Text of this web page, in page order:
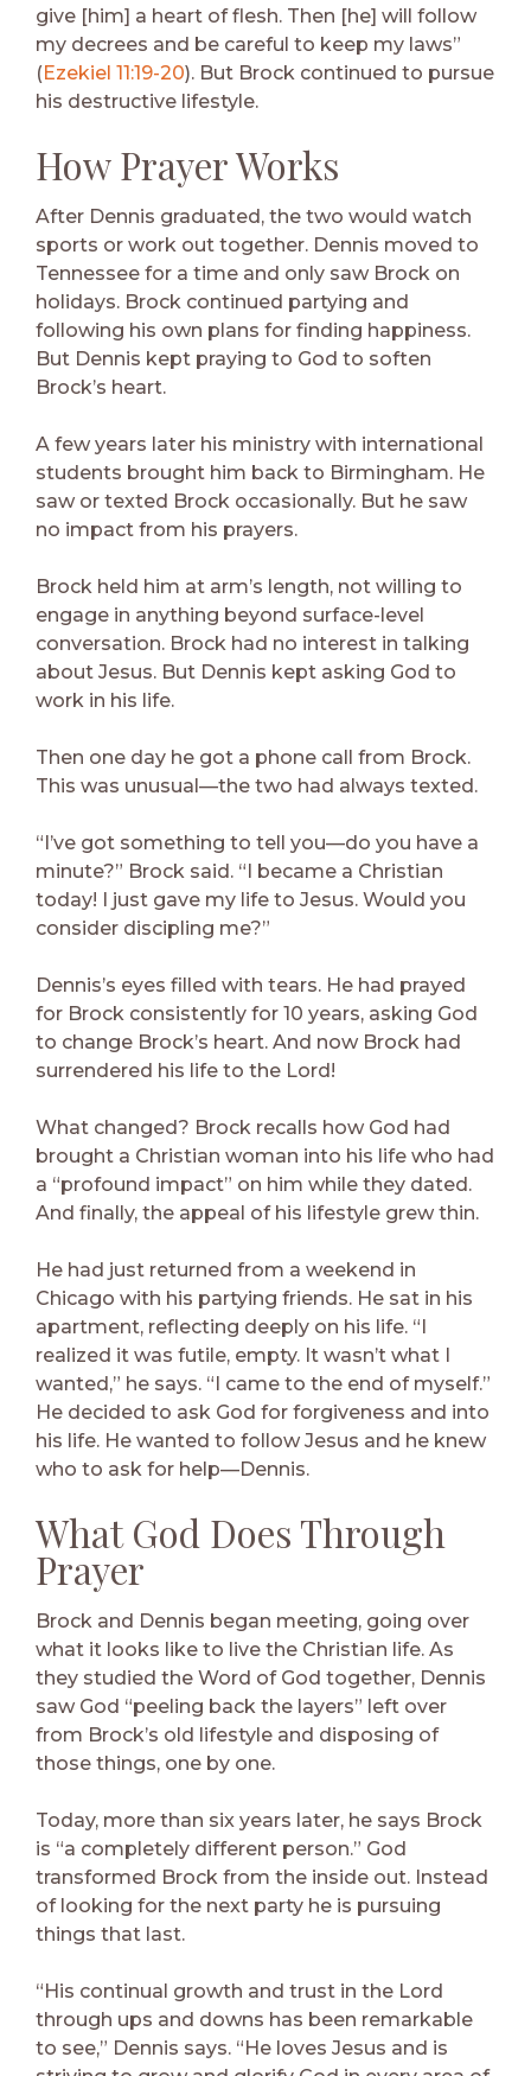
give [him] a heart of flesh. Then [he] will follow
my decrees and be careful to keep my laws”
(Ezekiel 11:19-20). But Brock continued to pursue
his destructive lifestyle.
How Prayer Works
After Dennis graduated, the two would watch
sports or work out together. Dennis moved to
Tennessee for a time and only saw Brock on
holidays. Brock continued partying and
following his own plans for finding happiness.
But Dennis kept praying to God to soften
Brock’s heart.
A few years later his ministry with international
students brought him back to Birmingham. He
saw or texted Brock occasionally. But he saw
no impact from his prayers.
Brock held him at arm’s length, not willing to
engage in anything beyond surface-level
conversation. Brock had no interest in talking
about Jesus. But Dennis kept asking God to
work in his life.
Then one day he got a phone call from Brock.
This was unusual—the two had always texted.
“I’ve got something to tell you—do you have a
minute?” Brock said. “I became a Christian
today! I just gave my life to Jesus. Would you
consider discipling me?”
Dennis’s eyes filled with tears. He had prayed
for Brock consistently for 10 years, asking God
to change Brock’s heart. And now Brock had
surrendered his life to the Lord!
What changed? Brock recalls how God had
brought a Christian woman into his life who had
a “profound impact” on him while they dated.
And finally, the appeal of his lifestyle grew thin.
He had just returned from a weekend in
Chicago with his partying friends. He sat in his
apartment, reflecting deeply on his life. “I
realized it was futile, empty. It wasn’t what I
wanted,” he says. “I came to the end of myself.”
He decided to ask God for forgiveness and into
his life. He wanted to follow Jesus and he knew
who to ask for help—Dennis.
What God Does Through
Prayer
Brock and Dennis began meeting, going over
what it looks like to live the Christian life. As
they studied the Word of God together, Dennis
saw God “peeling back the layers” left over
from Brock’s old lifestyle and disposing of
those things, one by one.
Today, more than six years later, he says Brock
is “a completely different person.” God
transformed Brock from the inside out. Instead
of looking for the next party he is pursuing
things that last.
“His continual growth and trust in the Lord
through ups and downs has been remarkable
to see,” Dennis says. “He loves Jesus and is